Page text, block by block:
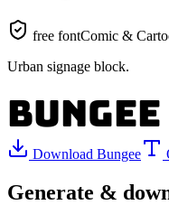
free fontComic &
Urban signage block.
BUNGEE
Download Bungee
Generate &